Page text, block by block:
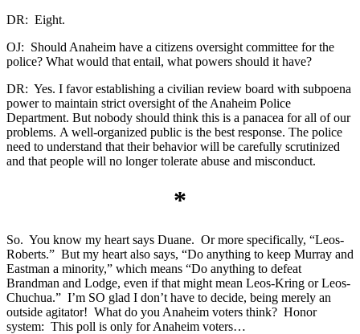
DR: Eight.
OJ: Should Anaheim have a citizens oversight committee for the
police? What would that entail, what powers should it have?
DR: Yes. I favor establishing a civilian review board with subpoena
power to maintain strict oversight of the Anaheim Police
Department. But nobody should think this is a panacea for all of our
problems. A well-organized public is the best response. The police
need to understand that their behavior will be carefully scrutinized
and that people will no longer tolerate abuse and misconduct.
*
So. You know my heart says Duane. Or more specifically, “Leos-
Roberts.” But my heart also says, “Do anything to keep Murray and
Eastman a minority,” which means “Do anything to defeat
Brandman and Lodge, even if that might mean Leos-Kring or Leos-
Chuchua.” I’m SO glad I don’t have to decide, being merely an
outside agitator! What do you Anaheim voters think? Honor
system: This poll is only for Anaheim voters…